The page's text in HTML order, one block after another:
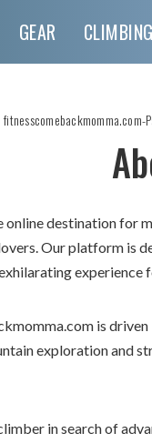
GEAR
fitnesscomebackmomma.com-
destination for
Our platform is
experience
is
exploration and
in search of